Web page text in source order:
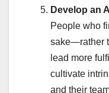
Develop an
People who
sake—rather
lead more
cultivate
and their